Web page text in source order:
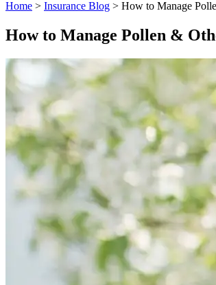
Home > Insurance Blog > How to Manage
How to Manage Pollen &